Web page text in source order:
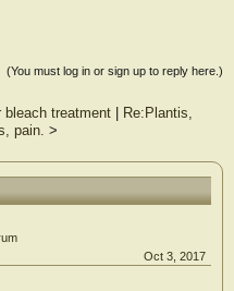
(You must log in or sign up to reply here.)
bleach treatment
Re:Plantis,
pain. >
Oct 3, 2017